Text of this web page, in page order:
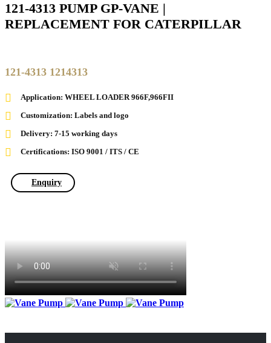
121-4313 PUMP GP-VANE |
REPLACEMENT FOR CATERPILLAR
121-4313 1214313
Application: WHEEL LOADER 966F,966FII
Customization: Labels and logo
Delivery: 7-15 working days
Certifications: ISO 9001 / ITS / CE
Enquiry